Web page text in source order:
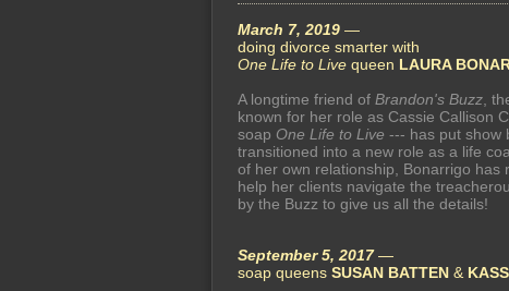
March 7, 2019 —
doing divorce smarter with
One Life to Live queen LAURA
A longtime friend of Brandon's Buzz ,
known for her role as Cassie Callison
soap One Life to Live --- has put show
transitioned into a new role as a life
of her own relationship, Bonarrigo has
help her clients navigate the
by the Buzz to give us all the details!
September 5, 2017—
soap queens SUSAN BATTEN &